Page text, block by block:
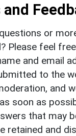
or
Please feel
and email
to the
and
soon as
that may
retained and